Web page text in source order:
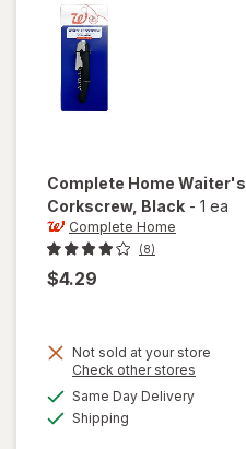
Complete Home Waiter's
Corkscrew, Black - 1 ea
Complete Home
(8)
$4.29
Not sold at your store
Check other stores
Same Day Deliveryavailable
Shipping
will open